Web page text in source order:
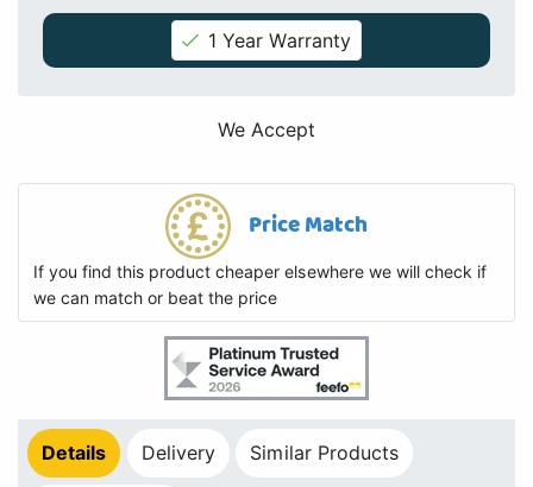
1 Year Warranty
We Accept
Price Match
If you find this product cheaper elsewhere we will check if
we can match or beat the price
Details Delivery Similar Products